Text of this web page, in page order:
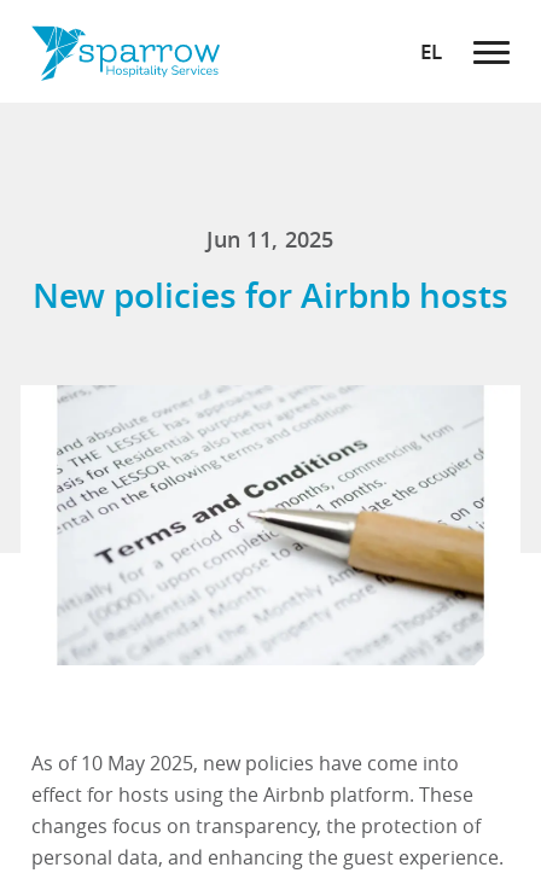
EL
Jun 11, 2025
New policies for Airbnb hosts
As of 10 May 2025, new policies have come into
effect for hosts using the Airbnb platform. These
changes focus on transparency, the protection of
personal data, and enhancing the guest experience.